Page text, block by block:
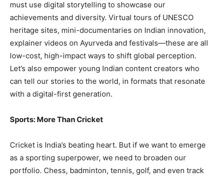
must use digital storytelling to showcase our
achievements and diversity. Virtual tours of UNESCO
heritage sites, mini-documentaries on Indian innovation,
explainer videos on Ayurveda and festivals—these are all
low-cost, high-impact ways to shift global perception.
Let’s also empower young Indian content creators who
can tell our stories to the world, in formats that resonate
with a digital-first generation.
Sports: More Than Cricket
Cricket is India’s beating heart. But if we want to emerge
as a sporting superpower, we need to broaden our
portfolio. Chess, badminton, tennis, golf, and even track